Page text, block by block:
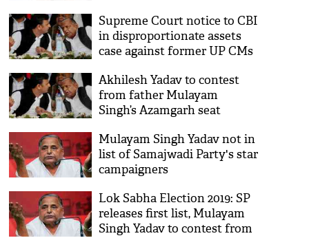
Supreme Court notice to CBI
in disproportionate assets
case against former UP CMs
Akhilesh Yadav to contest
from father Mulayam
Singh’s Azamgarh seat
Mulayam Singh Yadav not in
list of Samajwadi Party's star
campaigners
Lok Sabha Election 2019: SP
releases first list, Mulayam
Singh Yadav to contest from